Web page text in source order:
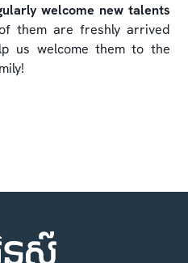
welcome new talents
them are freshly arrived
us welcome them to the